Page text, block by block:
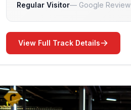
Regular Visitor Google Review
View Full Track Details